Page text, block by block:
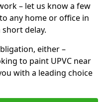
– let us know a few
any home or office in
delay.
either –
to paint UPVC near
with a leading choice